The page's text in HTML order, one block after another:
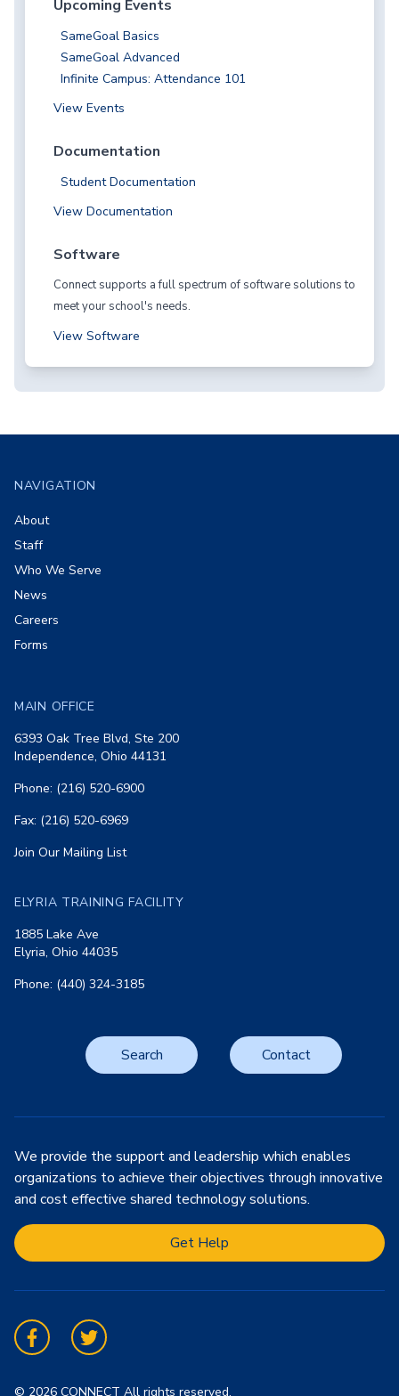
Upcoming Events
SameGoal Basics
SameGoal Advanced
Infinite Campus: Attendance 101
View Events
Documentation
Student Documentation
View Documentation
Software
Connect supports a full spectrum of software solutions to
meet your school's needs.
View Software
NAVIGATION
About
Staff
Who We Serve
News
Careers
Forms
MAIN OFFICE
6393 Oak Tree Blvd, Ste 200
Independence, Ohio 44131
Phone: (216) 520-6900
Fax: (216) 520-6969
Join Our Mailing List
ELYRIA TRAINING FACILITY
1885 Lake Ave
Elyria, Ohio 44035
Phone: (440) 324-3185
Search Contact
We provide the support and leadership which enables
organizations to achieve their objectives through innovative
and cost effective shared technology solutions.
Get Help
FacebookTwitter
© 2026 CONNECT All rights reserved.